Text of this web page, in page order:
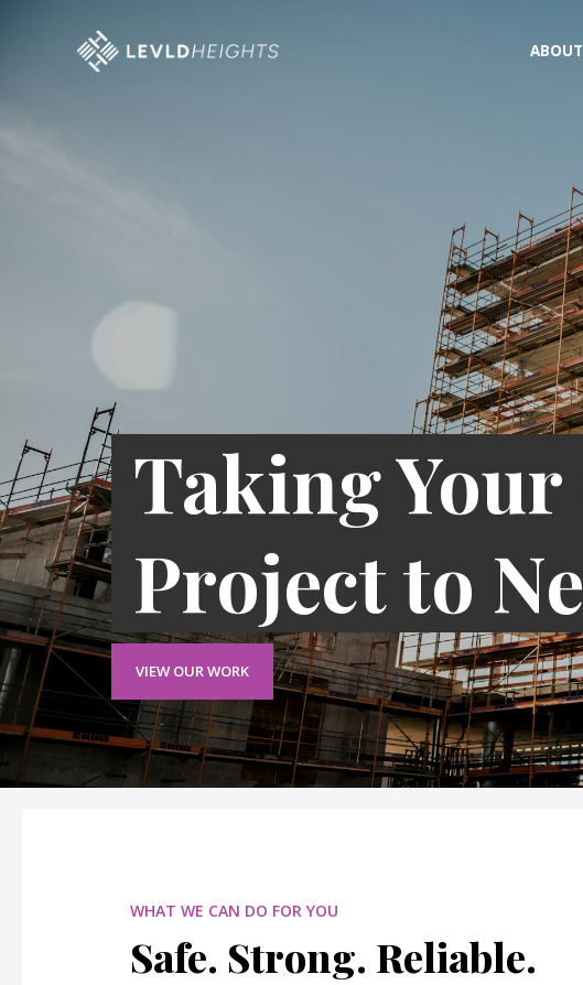
ABOUT
Taking
Project to
VIEW OUR WORK
WHAT WE CAN DO FOR YOU
Safe. Strong. Reliable.